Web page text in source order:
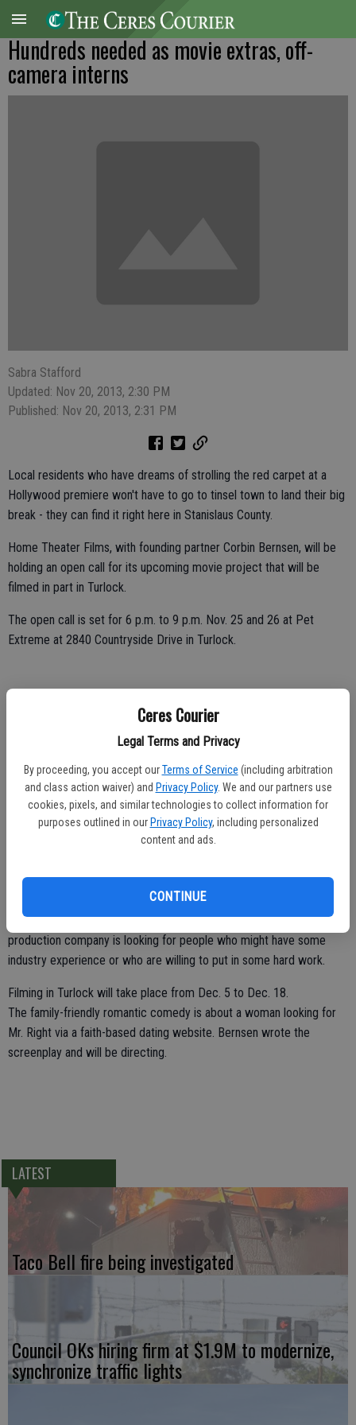
Ceres Courier
Legal Terms and Privacy
By proceeding, you accept our Terms of Service (including arbitration
and class action waiver) and Privacy Policy. We and our partners use
cookies, pixels, and similar technologies to collect information for
purposes outlined in our Privacy Policy, including personalized
content and ads.
CONTINUE
Hundreds needed as movie extras, off-
camera interns
Sabra Stafford
Updated: Nov 20, 2013, 2:30 PM
Published: Nov 20, 2013, 2:31 PM
Local residents who have dreams of strolling the red carpet at a
Hollywood premiere won't have to go to tinsel town to land their big
break - they can find it right here in Stanislaus County.
Home Theater Films, with founding partner Corbin Bernsen, will be
holding an open call for its upcoming movie project that will be
filmed in part in Turlock.
The open call is set for 6 p.m. to 9 p.m. Nov. 25 and 26 at Pet
Extreme at 2840 Countryside Drive in Turlock.
about the movie-making process on both sides of the camera. An
estimated 200 to 300 people will be needed to fill crew openings,
extras and a few select speaking roles.
Those auditioning must be 18 years or older. All ethnicities will be
needed. Preparation or headshots are not necessary.
"We just want to meet people and talk to them and we will take their
Commission helped secure Turlock as a filming site for the movie.
For those interested in volunteering behind the scenes, the
production company is looking for people who might have some
industry experience or who are willing to put in some hard work.
Filming in Turlock will take place from Dec. 5 to Dec. 18.
The family-friendly romantic comedy is about a woman looking for
Mr. Right via a faith-based dating website. Bernsen wrote the
screenplay and will be directing.
LATEST
Taco Bell fire being investigated
Council OKs hiring firm at $1.9M to modernize,
synchronize traffic lights